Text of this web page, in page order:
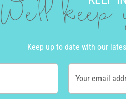
We'll
Keep up to date with our
Your email